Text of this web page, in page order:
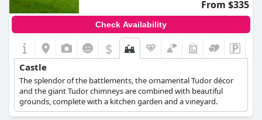
From $335
Check Availability
$
Castle
The splendor of the battlements, the ornamental Tudor décor
and the giant Tudor chimneys are combined with beautiful
grounds, complete with a kitchen garden and a vineyard.